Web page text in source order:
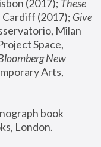
(2017); These
(2017); Give
Milan
Space,
New
Arts,
book
London.